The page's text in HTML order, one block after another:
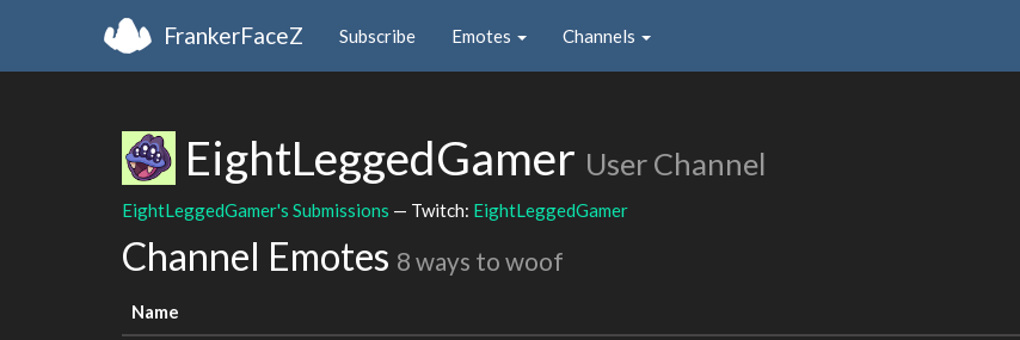
FrankerFaceZ Subscribe Emotes Channels
EightLeggedGamer User Channel
EightLeggedGamer's Submissions — Twitch: EightLeggedGamer
Channel Emotes 8 ways to woof
Name